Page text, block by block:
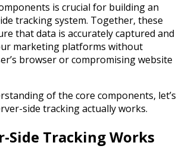
is crucial for building an
tracking system. Together, these
that data is accurately captured and
marketing platforms without
browser or compromising website
of the core components, let’s
side tracking actually works.
Side Tracking Works